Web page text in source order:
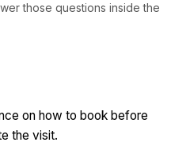
those questions inside the
on how to book before
the visit.